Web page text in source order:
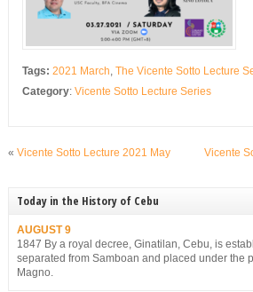
Tags: 2021 March, The Vicente Sotto Lecture
Category: Vicente Sotto Lecture Series
« Vicente Sotto Lecture 2021 May Vicente
Today in the History of Cebu
AUGUST 9
1847 By a royal decree, Ginatilan, Cebu, is
separated from Samboan and placed under the
Magno.